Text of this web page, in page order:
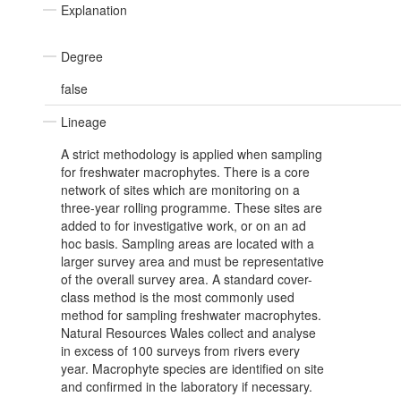
Explanation
Degree
false
Lineage
A strict methodology is applied when sampling
for freshwater macrophytes. There is a core
network of sites which are monitoring on a
three-year rolling programme. These sites are
added to for investigative work, or on an ad
hoc basis. Sampling areas are located with a
larger survey area and must be representative
of the overall survey area. A standard cover-
class method is the most commonly used
method for sampling freshwater macrophytes.
Natural Resources Wales collect and analyse
in excess of 100 surveys from rivers every
year. Macrophyte species are identified on site
and confirmed in the laboratory if necessary.